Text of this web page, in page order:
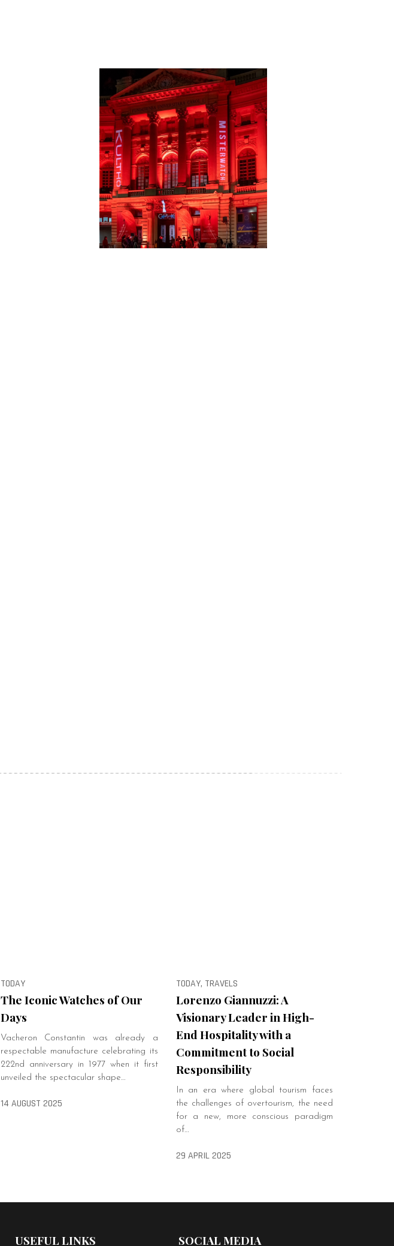
TODAY
The Iconic Watches of Our
Days
Vacheron Constantin was already a
respectable manufacture celebrating its
222nd anniversary in 1977 when it first
unveiled the spectacular shape…
14 AUGUST 2025
TODAY, TRAVELS
Lorenzo Giannuzzi: A
Visionary Leader in High-
End Hospitality with a
Commitment to Social
Responsibility
In an era where global tourism faces
the challenges of overtourism, the need
for a new, more conscious paradigm
of…
29 APRIL 2025
USEFUL LINKS SOCIAL MEDIA